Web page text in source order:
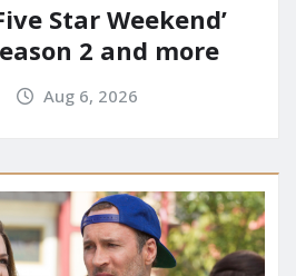
Star Weekend’
2 and more
Aug 6, 2026